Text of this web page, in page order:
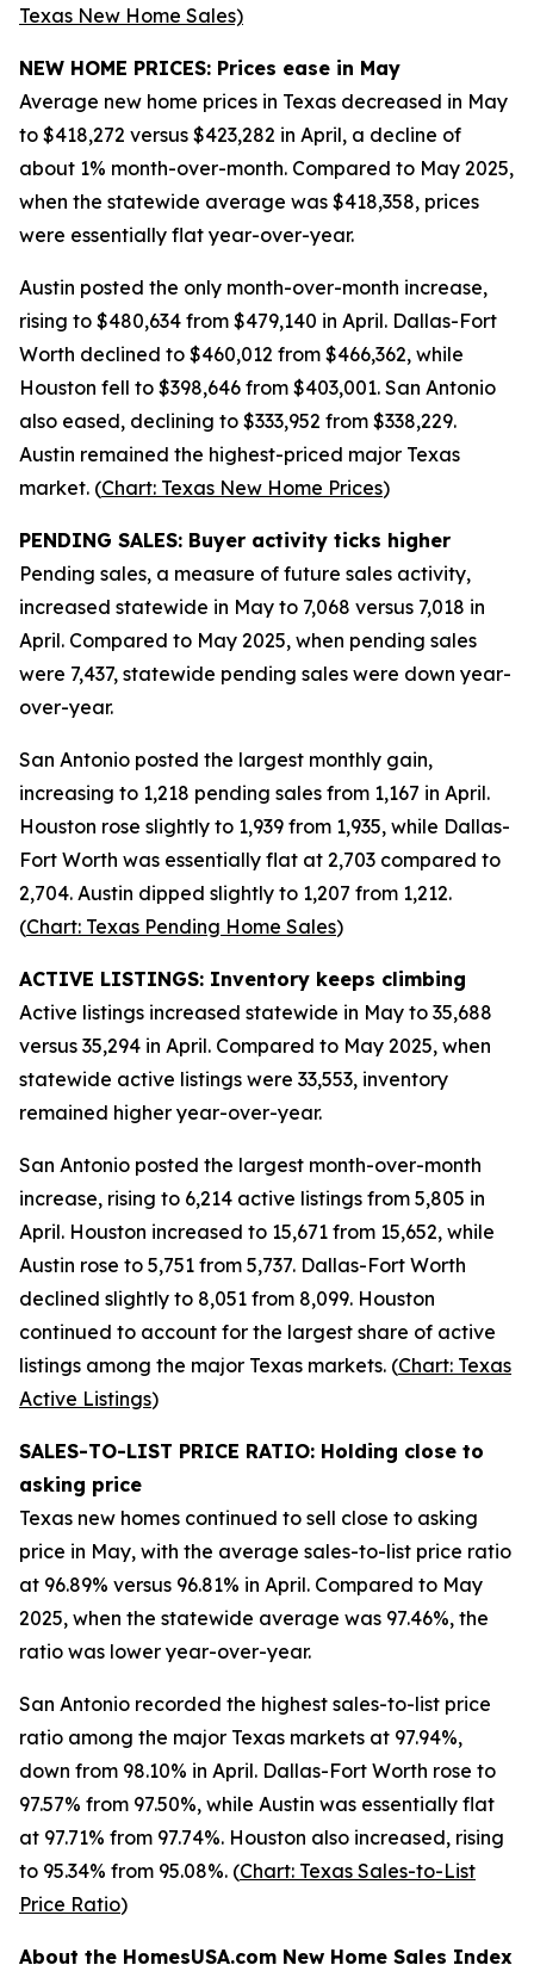
Texas New Home Sales)
NEW HOME PRICES: Prices ease in May
Average new home prices in Texas decreased in May
to $418,272 versus $423,282 in April, a decline of
about 1% month-over-month. Compared to May 2025,
when the statewide average was $418,358, prices
were essentially flat year-over-year.
Austin posted the only month-over-month increase,
rising to $480,634 from $479,140 in April. Dallas-Fort
Worth declined to $460,012 from $466,362, while
Houston fell to $398,646 from $403,001. San Antonio
also eased, declining to $333,952 from $338,229.
Austin remained the highest-priced major Texas
market. (Chart: Texas New Home Prices)
PENDING SALES: Buyer activity ticks higher
Pending sales, a measure of future sales activity,
increased statewide in May to 7,068 versus 7,018 in
April. Compared to May 2025, when pending sales
were 7,437, statewide pending sales were down year-
over-year.
San Antonio posted the largest monthly gain,
increasing to 1,218 pending sales from 1,167 in April.
Houston rose slightly to 1,939 from 1,935, while Dallas-
Fort Worth was essentially flat at 2,703 compared to
2,704. Austin dipped slightly to 1,207 from 1,212.
(Chart: Texas Pending Home Sales)
ACTIVE LISTINGS: Inventory keeps climbing
Active listings increased statewide in May to 35,688
versus 35,294 in April. Compared to May 2025, when
statewide active listings were 33,553, inventory
remained higher year-over-year.
San Antonio posted the largest month-over-month
increase, rising to 6,214 active listings from 5,805 in
April. Houston increased to 15,671 from 15,652, while
Austin rose to 5,751 from 5,737. Dallas-Fort Worth
declined slightly to 8,051 from 8,099. Houston
continued to account for the largest share of active
listings among the major Texas markets. (Chart: Texas
Active Listings)
SALES-TO-LIST PRICE RATIO: Holding close to
asking price
Texas new homes continued to sell close to asking
price in May, with the average sales-to-list price ratio
at 96.89% versus 96.81% in April. Compared to May
2025, when the statewide average was 97.46%, the
ratio was lower year-over-year.
San Antonio recorded the highest sales-to-list price
ratio among the major Texas markets at 97.94%,
down from 98.10% in April. Dallas-Fort Worth rose to
97.57% from 97.50%, while Austin was essentially flat
at 97.71% from 97.74%. Houston also increased, rising
to 95.34% from 95.08%. (Chart: Texas Sales-to-List
Price Ratio)
About the HomesUSA.com New Home Sales Index